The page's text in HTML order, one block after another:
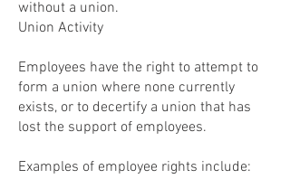
without a union.
Union Activity
Employees have the right to attempt to
form a union where none currently
exists, or to decertify a union that has
lost the support of employees.
Examples of employee rights include: